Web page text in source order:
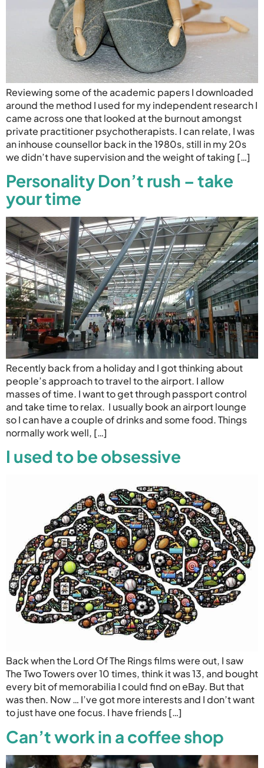
Reviewing some of the academic papers I downloaded
around the method I used for my independent research I
came across one that looked at the burnout amongst
private practitioner psychotherapists. I can relate, I was
an inhouse counsellor back in the 1980s, still in my 20s
we didn’t have supervision and the weight of taking […]
Personality Don’t rush – take
your time
Recently back from a holiday and I got thinking about
people’s approach to travel to the airport. I allow
masses of time. I want to get through passport control
and take time to relax. I usually book an airport lounge
so I can have a couple of drinks and some food. Things
normally work well, […]
I used to be obsessive
Back when the Lord Of The Rings films were out, I saw
The Two Towers over 10 times, think it was 13, and bought
every bit of memorabilia I could find on eBay. But that
was then. Now … I’ve got more interests and I don’t want
to just have one focus. I have friends […]
Can’t work in a coffee shop